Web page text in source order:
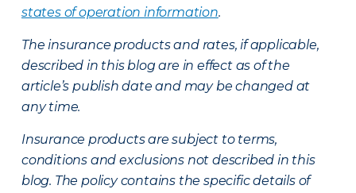
states of operation information.
The insurance products and rates, if applicable,
described in this blog are in effect as of the
article’s publish date and may be changed at
any time.
Insurance products are subject to terms,
conditions and exclusions not described in this
blog. The policy contains the specific details of